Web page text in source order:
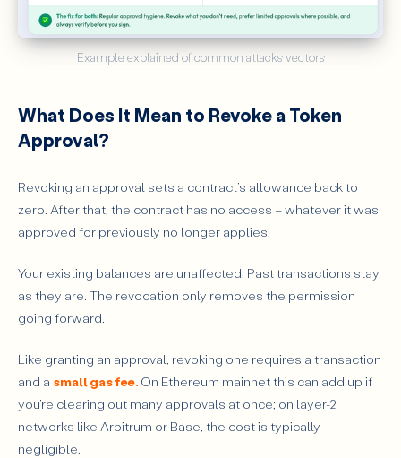
Example explained of common attacks vectors
What Does It Mean to Revoke a Token
Approval?
Revoking an approval sets a contract’s allowance back to
zero. After that, the contract has no access – whatever it was
approved for previously no longer applies.
Your existing balances are unaffected. Past transactions stay
as they are. The revocation only removes the permission
going forward.
Like granting an approval, revoking one requires a transaction
and a small gas fee. On Ethereum mainnet this can add up if
you’re clearing out many approvals at once; on layer-2
networks like Arbitrum or Base, the cost is typically
negligible.